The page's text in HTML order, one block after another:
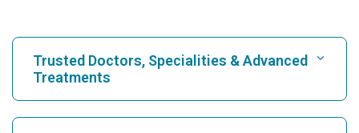
Trusted Doctors, Specialities & Advanced
Treatments
Find Hospital